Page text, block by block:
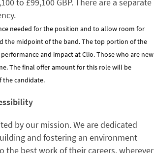
needed for the position and to allow room for
the midpoint of the band. The top portion of the
and impact at Clio. Those who are new
The final offer amount for this role will be
the candidate.
by our mission. We are dedicated
and fostering an environment
the best work of their careers, wherever